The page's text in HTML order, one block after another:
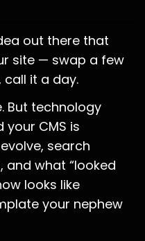
out there that
site — swap a few
it a day.
But technology
your CMS is
search
and what “looked
looks like
your nephew